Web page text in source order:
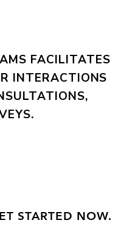
FACILITATES
INTERACTIONS
STARTED NOW.